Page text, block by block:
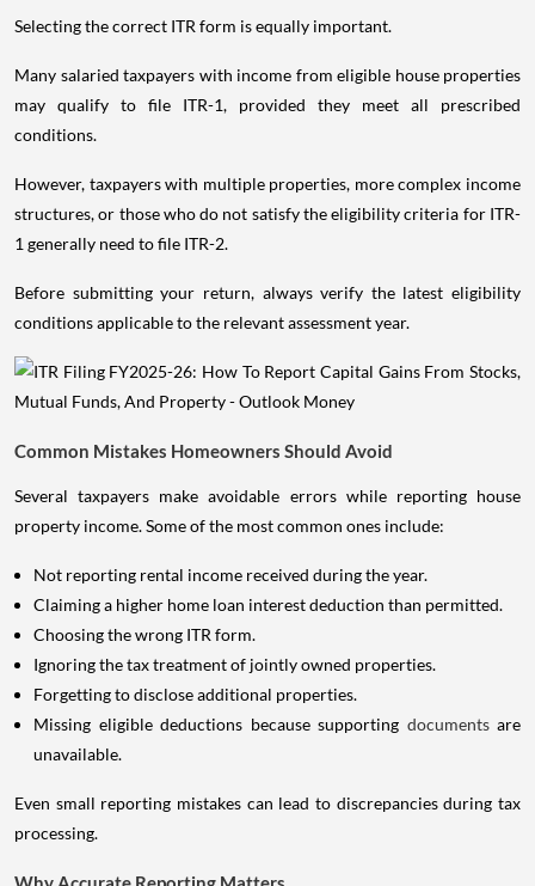
Selecting the correct ITR form is equally important.
Many salaried taxpayers with income from eligible house properties
may qualify to file ITR-1, provided they meet all prescribed
conditions.
However, taxpayers with multiple properties, more complex income
structures, or those who do not satisfy the eligibility criteria for ITR-
1 generally need to file ITR-2.
Before submitting your return, always verify the latest eligibility
conditions applicable to the relevant assessment year.
Common Mistakes Homeowners Should Avoid
Several taxpayers make avoidable errors while reporting house
property income. Some of the most common ones include:
Not reporting rental income received during the year.
Claiming a higher home loan interest deduction than permitted.
Choosing the wrong ITR form.
Ignoring the tax treatment of jointly owned properties.
Forgetting to disclose additional properties.
Missing eligible deductions because supporting documents are
unavailable.
Even small reporting mistakes can lead to discrepancies during tax
processing.